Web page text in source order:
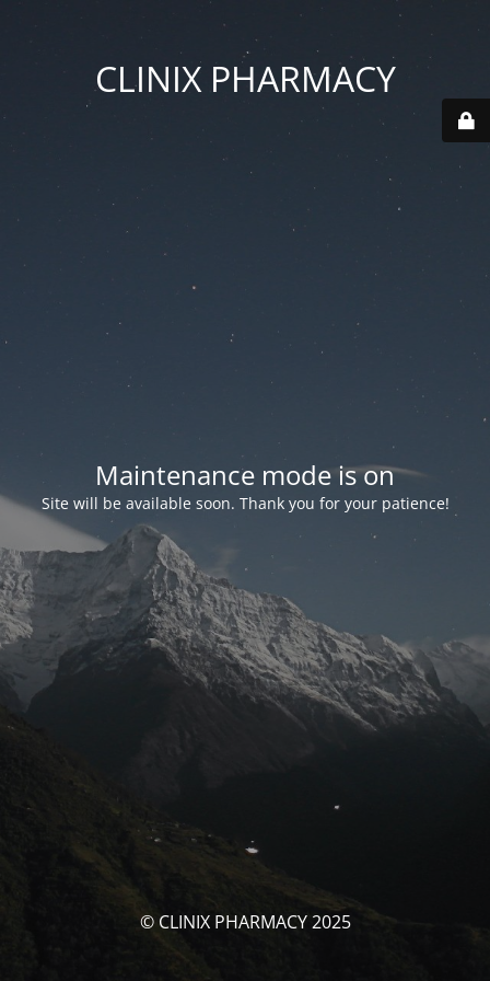
CLINIX PHARMACY
Maintenance mode is on
Site will be available soon. Thank you for your patience!
© CLINIX PHARMACY 2025